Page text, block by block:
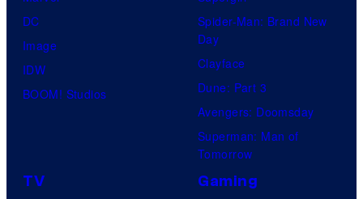
s
DC
Image
IDW
BOOM! Studios
Spider-Man: Brand New
Day
Clayface
Dune: Part 3
Avengers: Doomsday
Superman: Man of
Tomorrow
TV Gaming